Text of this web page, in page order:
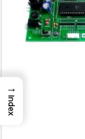
→
Index